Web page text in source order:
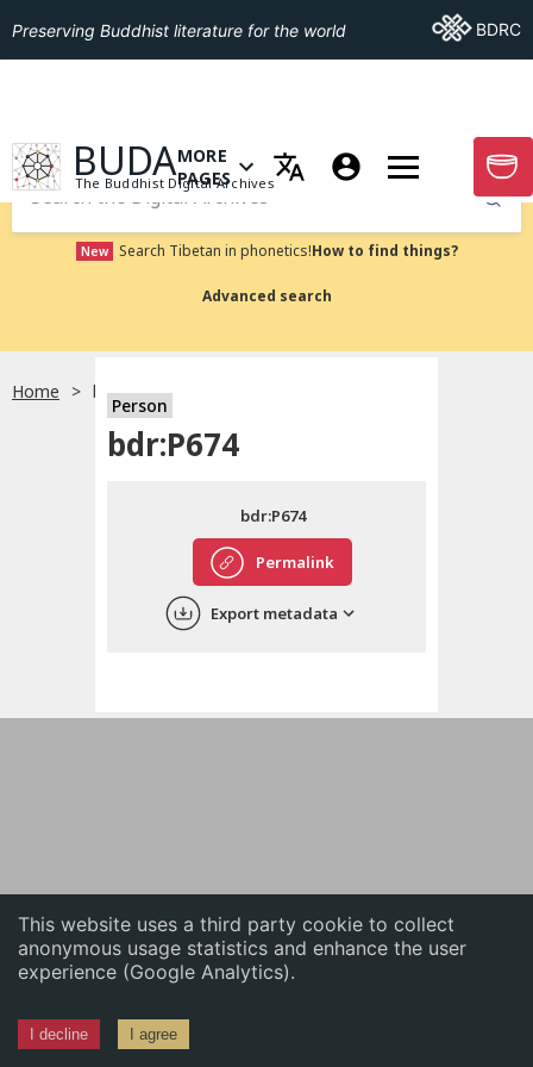
This website uses a third party cookie to collect
anonymous usage statistics and enhance the user
experience (Google Analytics).
I decline I agree
English
中文
Preserving Buddhist literature for the world Go ToBDRC
GO TO HOMEPAGE
BUDA
The Buddhist Digital Archives
OPEN MENU OF MORE PAGES
MORE
PAGES
GO
Submit
New Search Tibetan in phonetics!How to find things?
Advanced search
Home bdr:P674
Person
bdr:P674
Permalink
bdr:P674
Export metadata